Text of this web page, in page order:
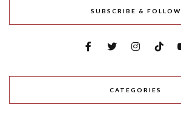
SUBSCRIBE & FOLLOW
CATEGORIES